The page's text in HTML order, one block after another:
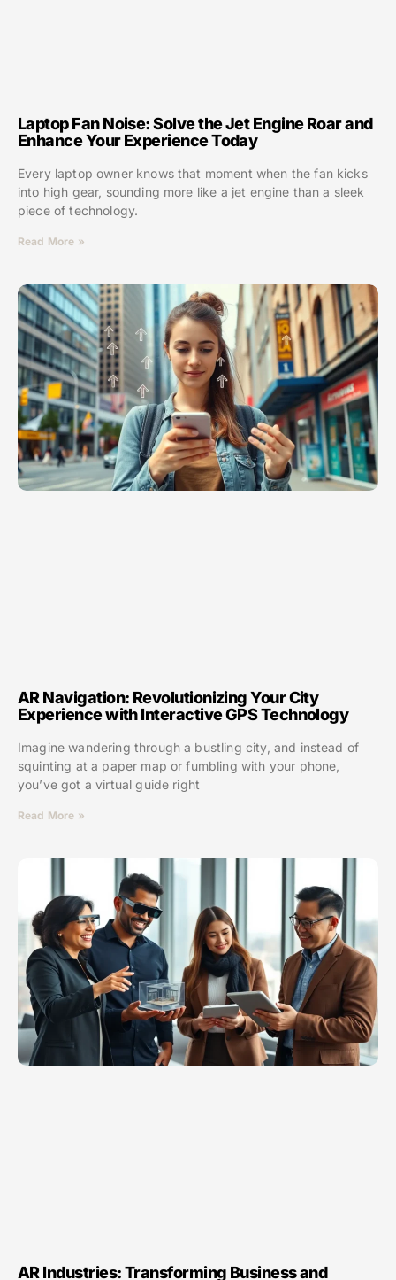
Laptop Fan Noise: Solve the Jet Engine Roar and
Enhance Your Experience Today
Every laptop owner knows that moment when the fan kicks
into high gear, sounding more like a jet engine than a sleek
piece of technology.
Read More »
AR Navigation: Revolutionizing Your City
Experience with Interactive GPS Technology
Imagine wandering through a bustling city, and instead of
squinting at a paper map or fumbling with your phone,
you’ve got a virtual guide right
Read More »
AR Industries: Transforming Business and